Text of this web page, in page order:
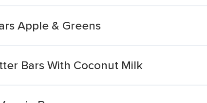
Apple & Greens
Bars With Coconut Milk